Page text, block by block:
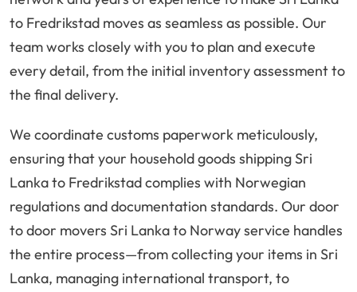
to Fredrikstad moves as seamless as possible. Our
team works closely with you to plan and execute
every detail, from the initial inventory assessment to
the final delivery.
We coordinate customs paperwork meticulously,
ensuring that your household goods shipping Sri
Lanka to Fredrikstad complies with Norwegian
regulations and documentation standards. Our door
to door movers Sri Lanka to Norway service handles
the entire process—from collecting your items in Sri
Lanka, managing international transport, to